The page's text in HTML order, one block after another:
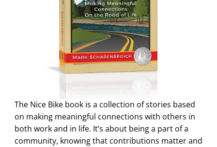
The Nice Bike book is a collection of stories based
on making meaningful connections with others in
both work and in life. It’s about being a part of a
community, knowing that contributions matter and